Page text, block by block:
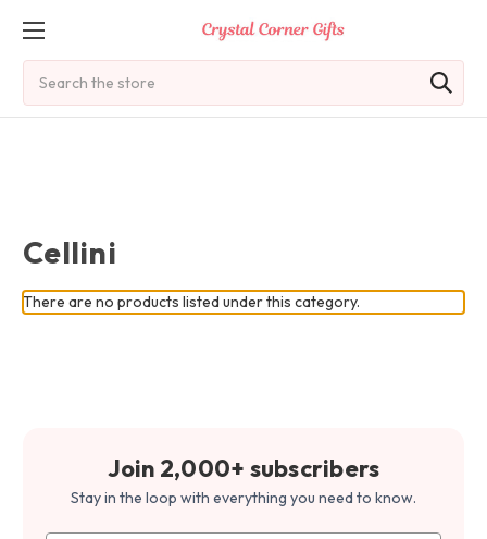
Cellini
There are no products listed under this category.
Join 2,000+ subscribers
Stay in the loop with everything you need to know.